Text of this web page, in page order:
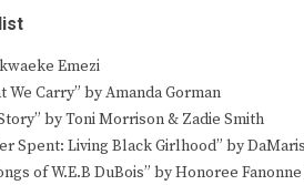
Emezi
We Carry” by Amanda Gorman
by Toni Morrison & Zadie Smith
Spent: Living Black Girlhood” by
of W.E.B DuBois” by Honoree